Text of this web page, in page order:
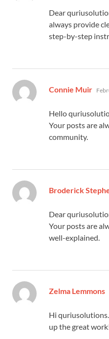
Dear
always provide
step-by-step
Connie Muir says:
Hello
Your posts are
community.
Broderick
Dear
Your posts are
well-explained.
Zelma Lemmons
Hi
up the great